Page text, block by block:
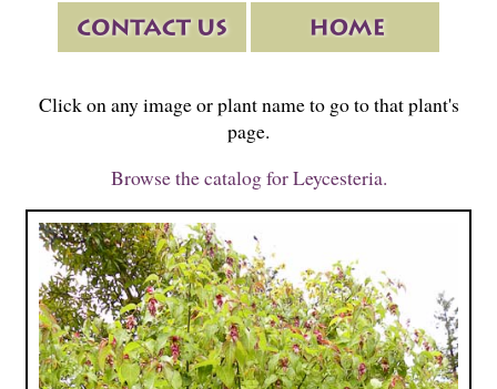
Click on any image or plant name to go to that plant's
page.
Browse the catalog for Leycesteria.